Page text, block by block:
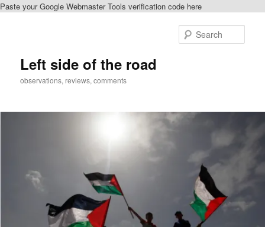
Paste your Google Webmaster Tools verification code here
Left side of the road
observations, reviews, comments